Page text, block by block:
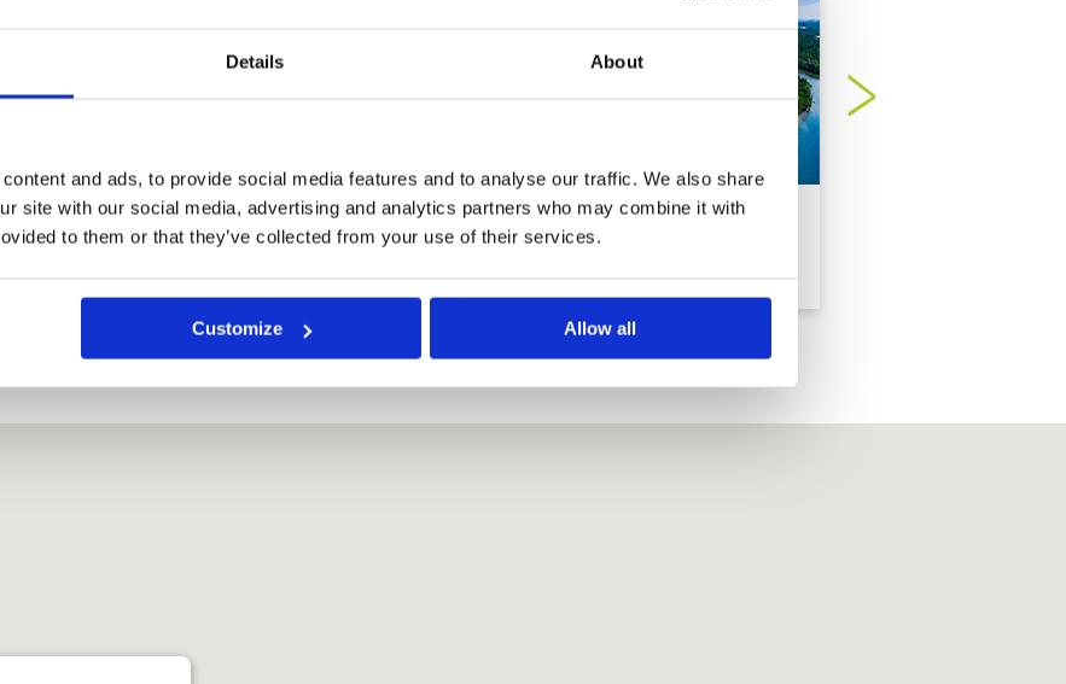
Details About
and ads, to provide social media features and to analyse our traffic. We also share
site with our social media, advertising and analytics partners who may combine it with
to them or that they’ve collected from your use of their services.
Customize Allow all
18 Golf Club
Forest City Golf
Resort - Classic
Course
Forest City Golf
Resort - Legacy
Course